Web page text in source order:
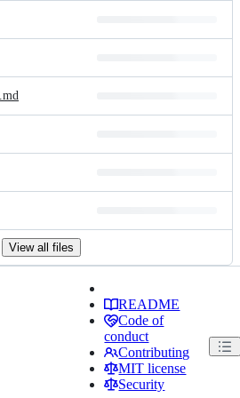
View all files
README
Code of
conduct
Contributing
MIT license
Security